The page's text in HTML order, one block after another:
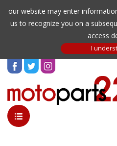
our website may enter
us to recognize you on a
access